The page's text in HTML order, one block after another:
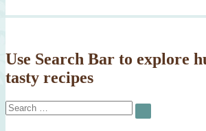
Use Search Bar to explore
tasty recipes
Search
for:
SEARCH